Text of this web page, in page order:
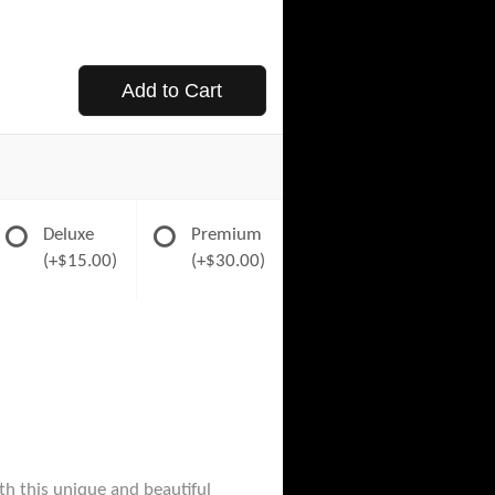
Add to Cart
Deluxe
(+$15.00)
Premium
(+$30.00)
this unique and beautiful